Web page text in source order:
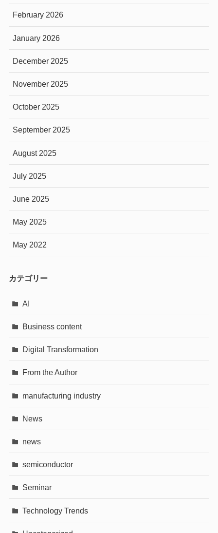
February 2026
January 2026
December 2025
November 2025
October 2025
September 2025
August 2025
July 2025
June 2025
May 2025
May 2022
カテゴリー
AI
Business content
Digital Transformation
From the Author
manufacturing industry
News
news
semiconductor
Seminar
Technology Trends